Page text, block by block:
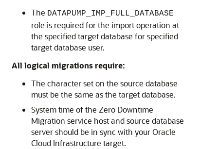
The DATAPUMP_IMP_FULL_DATABASE
role is required for the import operation at
the specified target database for specified
target database user.
All logical migrations require:
The character set on the source database
must be the same as the target database.
System time of the Zero Downtime
Migration service host and source database
server should be in sync with your Oracle
Cloud Infrastructure target.